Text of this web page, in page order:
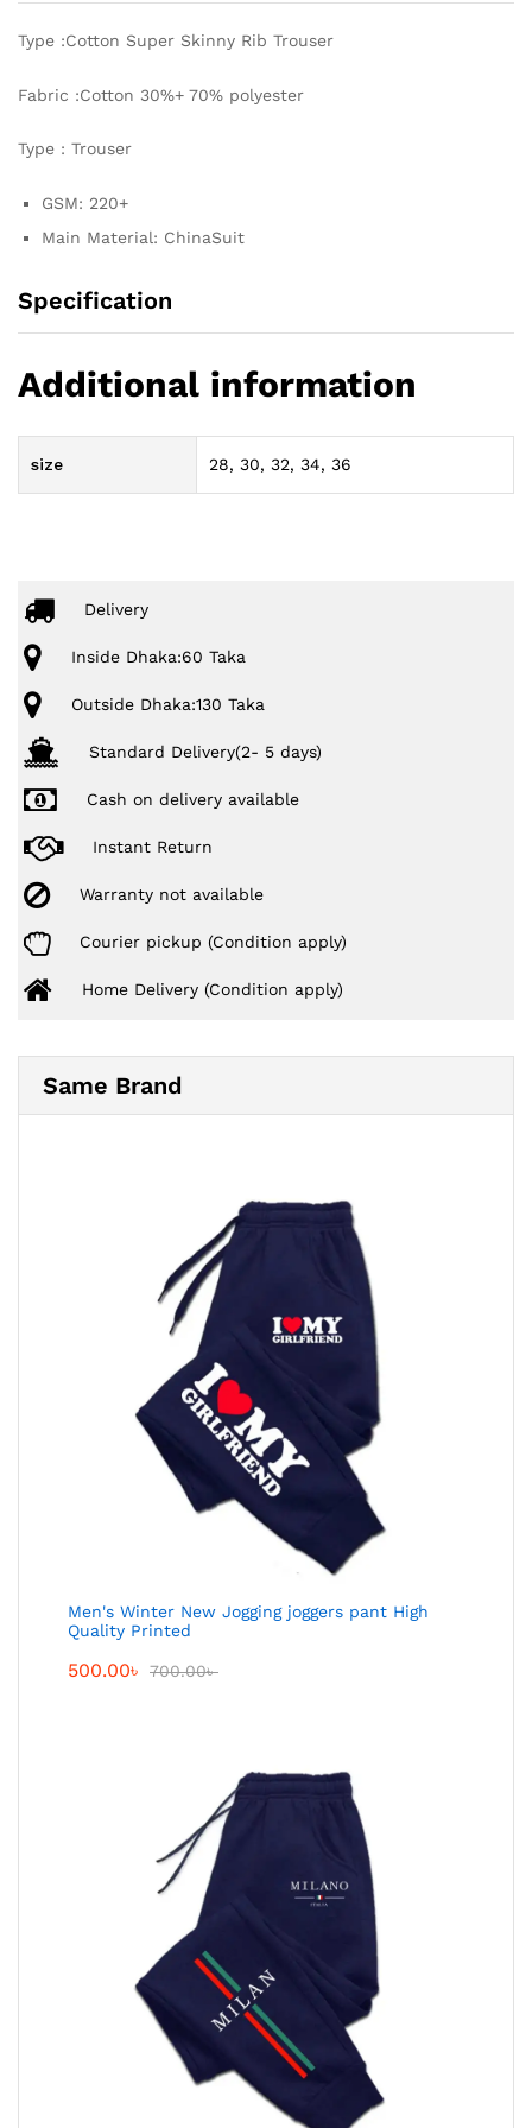
Type :Cotton Super Skinny Rib Trouser
Fabric :Cotton 30%+ 70% polyester
Type : Trouser
GSM: 220+
Main Material: ChinaSuit
Specification
Additional information
size 28, 30, 32, 34, 36
Delivery
Inside Dhaka:60 Taka
Outside Dhaka:130 Taka
Standard Delivery(2- 5 days)
Cash on delivery available
Instant Return
Warranty not available
Courier pickup (Condition apply)
Home Delivery (Condition apply)
Same Brand
Men's Winter New Jogging joggers pant High
Quality Printed
500.00৳ 700.00৳